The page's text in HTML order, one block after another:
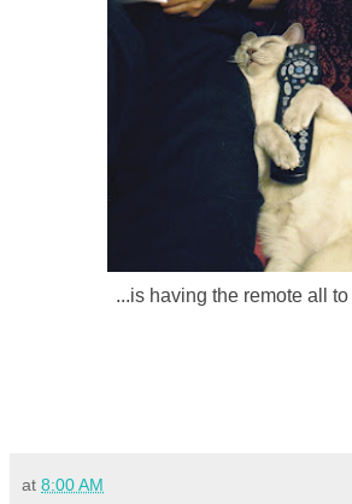
...is having the remote all
at 8:00 AM